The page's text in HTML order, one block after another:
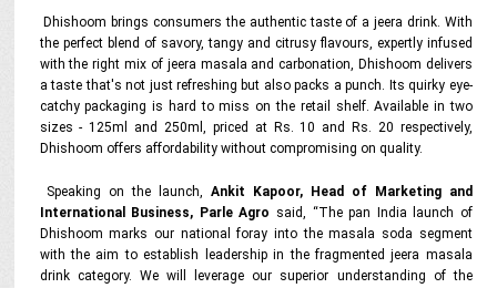
Dhishoom brings consumers the authentic taste of a jeera drink. With
the perfect blend of savory, tangy and citrusy flavours, expertly infused
with the right mix of jeera masala and carbonation, Dhishoom delivers
a taste that's not just refreshing but also packs a punch. Its quirky eye-
catchy packaging is hard to miss on the retail shelf. Available in two
sizes - 125ml and 250ml, priced at Rs. 10 and Rs. 20 respectively,
Dhishoom offers affordability without compromising on quality.
Speaking on the launch,Ankit Kapoor, Head of Marketing and
International Business, Parle Agro said, “The pan India launch of
Dhishoom marks our national foray into the masala soda segment
with the aim to establish leadership in the fragmented jeera masala
drink category. We will leverage our superior understanding of the